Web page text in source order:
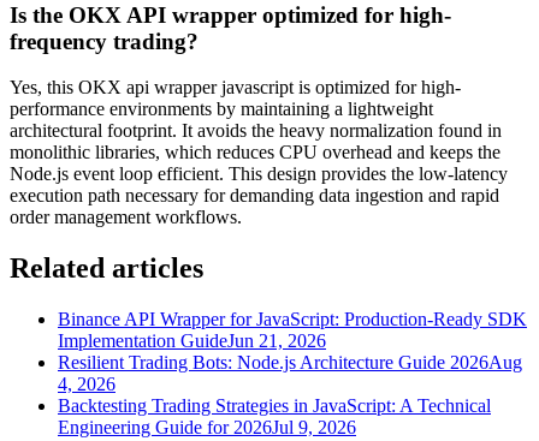
Is the OKX API wrapper optimized for high-
frequency trading?
Yes, this OKX api wrapper javascript is optimized for high-
performance environments by maintaining a lightweight
architectural footprint. It avoids the heavy normalization found in
monolithic libraries, which reduces CPU overhead and keeps the
Node.js event loop efficient. This design provides the low-latency
execution path necessary for demanding data ingestion and rapid
order management workflows.
Related articles
Binance API Wrapper for JavaScript: Production-Ready SDK
Implementation GuideJun 21, 2026
Resilient Trading Bots: Node.js Architecture Guide 2026Aug
4, 2026
Backtesting Trading Strategies in JavaScript: A Technical
Engineering Guide for 2026Jul 9, 2026